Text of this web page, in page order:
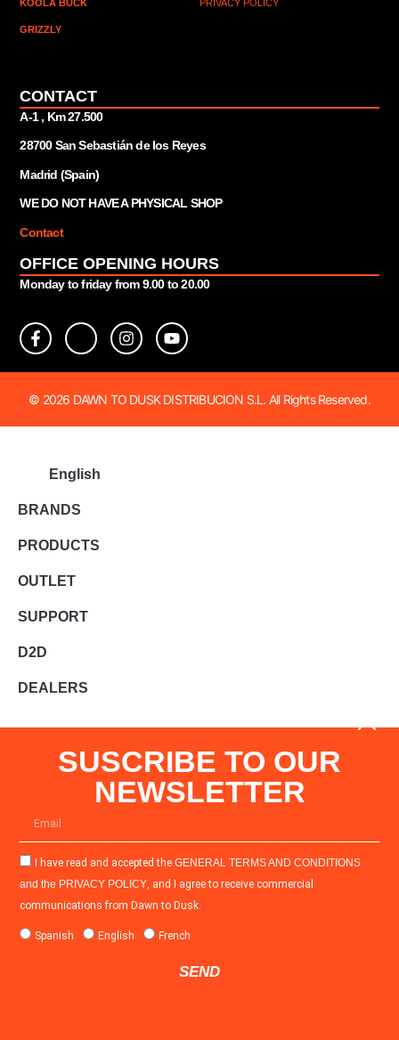
KOOLA BUCK
GRIZZLY
PRIVACY POLICY
CONTACT
A-1 , Km 27.500
28700 San Sebastián de los Reyes
Madrid (Spain)
WE DO NOT HAVE A PHYSICAL SHOP
Contact
OFFICE OPENING HOURS
Monday to friday from 9.00 to 20.00
© 2026 DAWN TO DUSK DISTRIBUCION S.L. All Rights Reserved.
English
BRANDS
PRODUCTS
OUTLET
SUPPORT
D2D
DEALERS
SUSCRIBE TO OUR
NEWSLETTER
I have read and accepted theGENERAL TERMS AND CONDITIONS
and the PRIVACY POLICY , and I agree to receive commercial
communications from Dawn to Dusk.
Spanish English French
SEND